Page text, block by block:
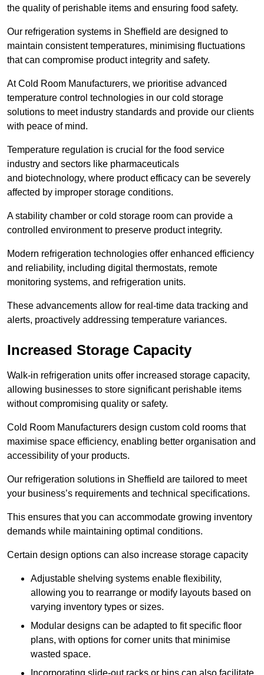
the quality of perishable items and ensuring food safety.
Our refrigeration systems in Sheffield are designed to
maintain consistent temperatures, minimising fluctuations
that can compromise product integrity and safety.
At Cold Room Manufacturers, we prioritise advanced
temperature control technologies in our cold storage
solutions to meet industry standards and provide our clients
with peace of mind.
Temperature regulation is crucial for the food service
industry and sectors like pharmaceuticals
and biotechnology, where product efficacy can be severely
affected by improper storage conditions.
A stability chamber or cold storage room can provide a
controlled environment to preserve product integrity.
Modern refrigeration technologies offer enhanced efficiency
and reliability, including digital thermostats, remote
monitoring systems, and refrigeration units.
These advancements allow for real-time data tracking and
alerts, proactively addressing temperature variances.
Increased Storage Capacity
Walk-in refrigeration units offer increased storage capacity,
allowing businesses to store significant perishable items
without compromising quality or safety.
Cold Room Manufacturers design custom cold rooms that
maximise space efficiency, enabling better organisation and
accessibility of your products.
Our refrigeration solutions in Sheffield are tailored to meet
your business’s requirements and technical specifications.
This ensures that you can accommodate growing inventory
demands while maintaining optimal conditions.
Certain design options can also increase storage capacity
Adjustable shelving systems enable flexibility,
allowing you to rearrange or modify layouts based on
varying inventory types or sizes.
Modular designs can be adapted to fit specific floor
plans, with options for corner units that minimise
wasted space.